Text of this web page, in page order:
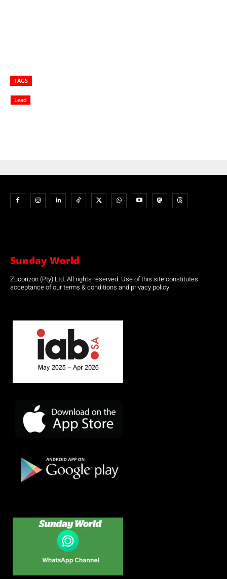
TAGS
Lead
Sunday World
Zucorizon (Pty) Ltd. All rights reserved. Use of this site constitutes
acceptance of our terms & conditions and privacy policy.